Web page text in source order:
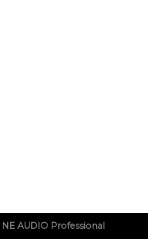
NE AUDIO Professional